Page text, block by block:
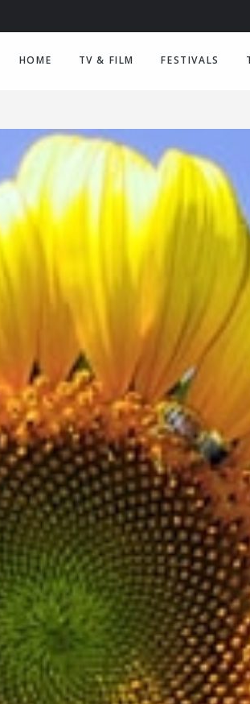
HOME TV & FILM FESTIVALS